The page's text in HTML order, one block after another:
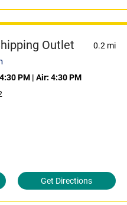
Outlet 0.2 mi
PM| Air: 4:30 PM
Get Directions